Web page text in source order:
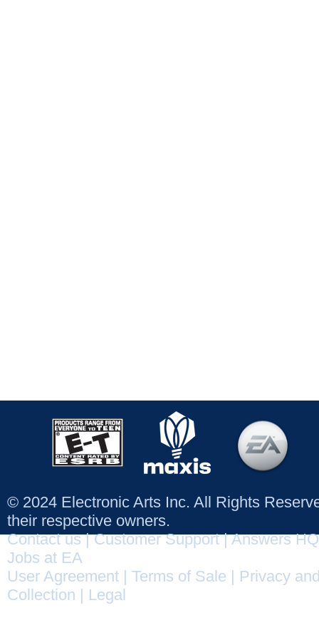
© 2024 Electronic Arts Inc. All Rights
their respective owners.
Contact us|Customer Support|Answers HQ
Jobs at EA
User Agreement
Terms of Sale
Privacy
Collection
Legal